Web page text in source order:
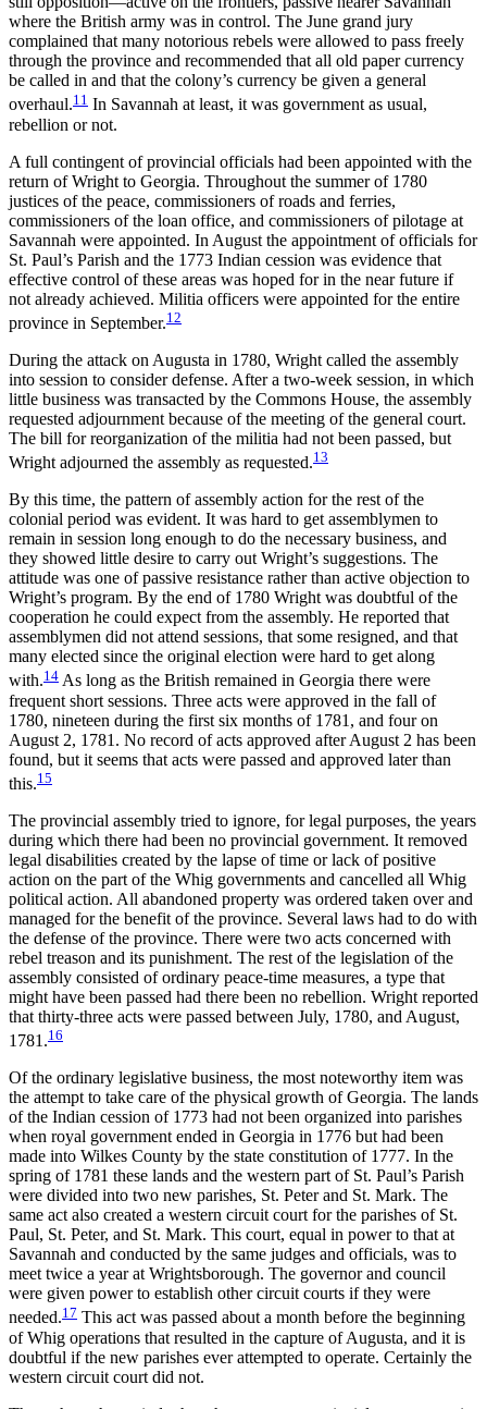
where the British army was in control. The June grand jury
complained that many notorious rebels were allowed to pass freely
through the province and recommended that all old paper currency
be called in and that the colony’s currency be given a general
overhaul.11 In Savannah at least, it was government as usual,
rebellion or not.
A full contingent of provincial officials had been appointed with the
return of Wright to Georgia. Throughout the summer of 1780
justices of the peace, commissioners of roads and ferries,
commissioners of the loan office, and commissioners of pilotage at
Savannah were appointed. In August the appointment of officials for
St. Paul’s Parish and the 1773 Indian cession was evidence that
effective control of these areas was hoped for in the near future if
not already achieved. Militia officers were appointed for the entire
province in September.12
During the attack on Augusta in 1780, Wright called the assembly
into session to consider defense. After a two-week session, in which
little business was transacted by the Commons House, the assembly
requested adjournment because of the meeting of the general court.
The bill for reorganization of the militia had not been passed, but
Wright adjourned the assembly as requested.13
By this time, the pattern of assembly action for the rest of the
colonial period was evident. It was hard to get assemblymen to
remain in session long enough to do the necessary business, and
they showed little desire to carry out Wright’s suggestions. The
attitude was one of passive resistance rather than active objection to
Wright’s program. By the end of 1780 Wright was doubtful of the
cooperation he could expect from the assembly. He reported that
assemblymen did not attend sessions, that some resigned, and that
many elected since the original election were hard to get along
with.14 As long as the British remained in Georgia there were
frequent short sessions. Three acts were approved in the fall of
1780, nineteen during the first six months of 1781, and four on
August 2, 1781. No record of acts approved after August 2 has been
found, but it seems that acts were passed and approved later than
this.15
The provincial assembly tried to ignore, for legal purposes, the years
during which there had been no provincial government. It removed
legal disabilities created by the lapse of time or lack of positive
action on the part of the Whig governments and cancelled all Whig
political action. All abandoned property was ordered taken over and
managed for the benefit of the province. Several laws had to do with
the defense of the province. There were two acts concerned with
rebel treason and its punishment. The rest of the legislation of the
assembly consisted of ordinary peace-time measures, a type that
might have been passed had there been no rebellion. Wright reported
that thirty-three acts were passed between July, 1780, and August,
1781.16
Of the ordinary legislative business, the most noteworthy item was
the attempt to take care of the physical growth of Georgia. The lands
of the Indian cession of 1773 had not been organized into parishes
when royal government ended in Georgia in 1776 but had been
made into Wilkes County by the state constitution of 1777. In the
spring of 1781 these lands and the western part of St. Paul’s Parish
were divided into two new parishes, St. Peter and St. Mark. The
same act also created a western circuit court for the parishes of St.
Paul, St. Peter, and St. Mark. This court, equal in power to that at
Savannah and conducted by the same judges and officials, was to
meet twice a year at Wrightsborough. The governor and council
were given power to establish other circuit courts if they were
needed.17 This act was passed about a month before the beginning
of Whig operations that resulted in the capture of Augusta, and it is
doubtful if the new parishes ever attempted to operate. Certainly the
western circuit court did not.